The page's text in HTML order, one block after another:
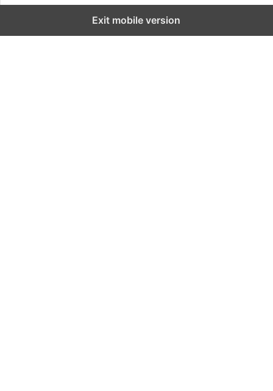
Exit mobile version